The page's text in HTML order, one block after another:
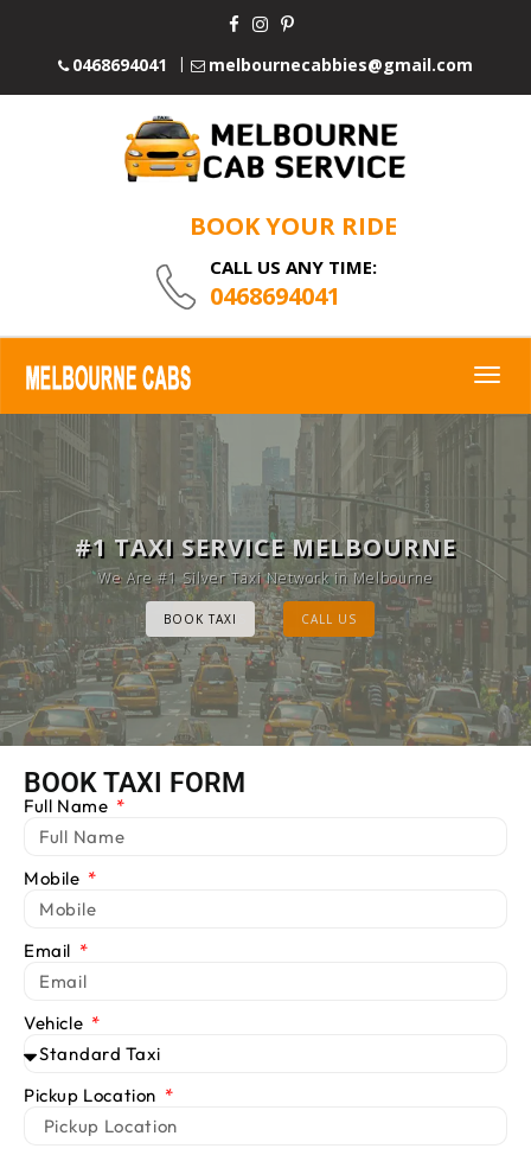
0468694041 melbournecabbies@gmail.com
BOOK YOUR RIDE
CALL US ANY TIME:
0468694041
MELBOURNE CAB SERVICE
Provide Luxury Taxis at cheap Rates
BOOK TAXI CALL US
#1 TAXI SERVICE MELBOURNE
We Are #1 Silver Taxi Network in Melbourne
BOOK TAXI CALL US